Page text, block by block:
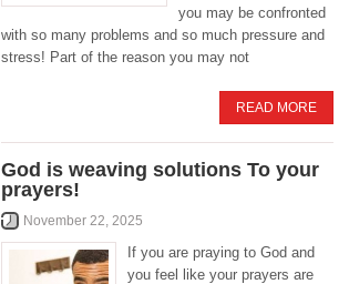
you may be confronted
with so many problems and so much pressure and
stress! Part of the reason you may not
READ MORE
God is weaving solutions To your
prayers!
November 22, 2025
If you are praying to God and
you feel like your prayers are